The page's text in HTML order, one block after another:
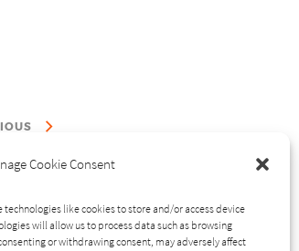
Cookie Consent
like cookies to store and/or access device
will allow us to process data such as browsing
or withdrawing consent, may adversely affect